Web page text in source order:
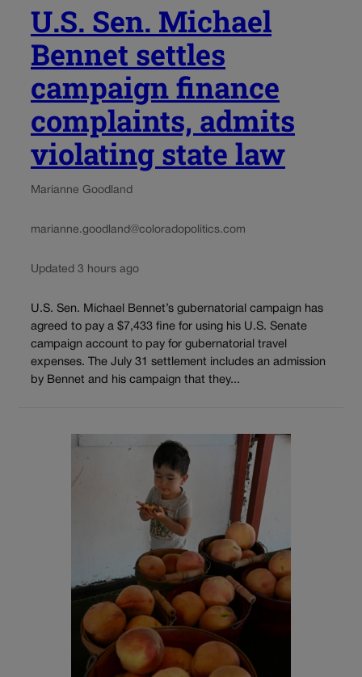
U.S. Sen. Michael
Bennet settles
campaign finance
complaints, admits
violating state law
Marianne Goodland
marianne.goodland@coloradopolitics.com
Updated 3 hours ago
U.S. Sen. Michael Bennet’s gubernatorial campaign has
agreed to pay a $7,433 fine for using his U.S. Senate
campaign account to pay for gubernatorial travel
expenses. The July 31 settlement includes an admission
by Bennet and his campaign that they...